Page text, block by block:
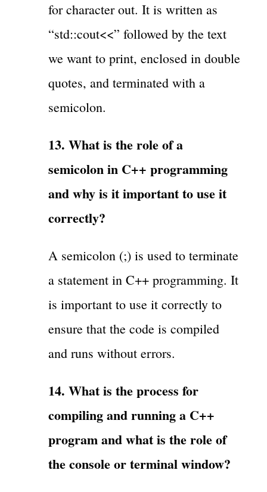
for character out. It is written as
“std::cout<<” followed by the text
we want to print, enclosed in double
quotes, and terminated with a
semicolon.
13. What is the role of a
semicolon in C++ programming
and why is it important to use it
correctly?
A semicolon (;) is used to terminate
a statement in C++ programming. It
is important to use it correctly to
ensure that the code is compiled
and runs without errors.
14. What is the process for
compiling and running a C++
program and what is the role of
the console or terminal window?